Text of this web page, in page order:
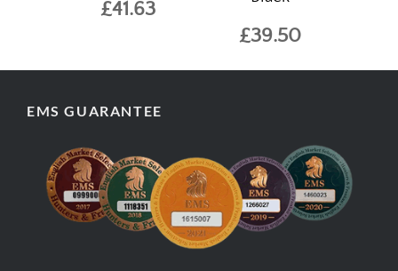
£41.63
£39.50
EMS GUARANTEE